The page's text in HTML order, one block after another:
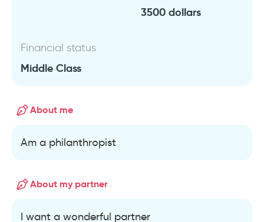
3500 dollars
Financial status
Middle Class
About me
Am a philanthropist
About my partner
I want a wonderful partner